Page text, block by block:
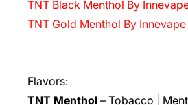
TNT Black Menthol By
TNT Gold Menthol By
Flavors:
TNT Menthol – Tobacco |